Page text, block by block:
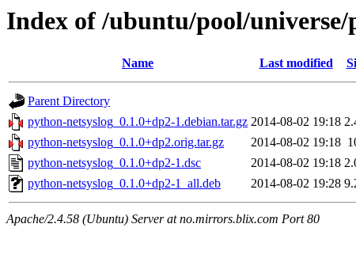
Index of /ubuntu/pool/universe/
Name Last modified
Parent Directory
python-netsyslog_0.1.0+dp2-1.debian.tar.gz 2014-08-02 19:18
python-netsyslog_0.1.0+dp2.orig.tar.gz
2014-08-02 19:18
python-netsyslog_0.1.0+dp2-1.dsc
2014-08-02 19:18
python-netsyslog_0.1.0+dp2-1_all.deb
2014-08-02 19:28
Apache/2.4.58 (Ubuntu) Server at no.mirrors.blix.com Port 80